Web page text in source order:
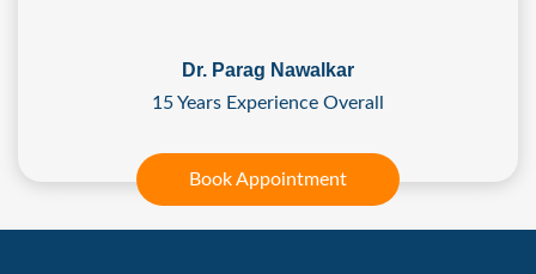
Dr. Parag Nawalkar
15 Years Experience Overall
Book Appointment